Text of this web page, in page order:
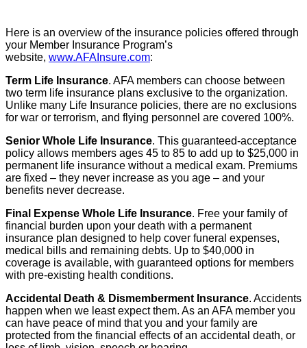
Here is an overview of the insurance policies offered through
your Member Insurance Program’s
website, www.AFAInsure.com:
Term Life Insurance. AFA members can choose between
two term life insurance plans exclusive to the organization.
Unlike many Life Insurance policies, there are no exclusions
for war or terrorism, and flying personnel are covered 100%.
Senior Whole Life Insurance. This guaranteed-acceptance
policy allows members ages 45 to 85 to add up to $25,000 in
permanent life insurance without a medical exam. Premiums
are fixed – they never increase as you age – and your
benefits never decrease.
Final Expense Whole Life Insurance. Free your family of
financial burden upon your death with a permanent
insurance plan designed to help cover funeral expenses,
medical bills and remaining debts. Up to $40,000 in
coverage is available, with guaranteed options for members
with pre-existing health conditions.
Accidental Death & Dismemberment Insurance. Accidents
happen when we least expect them. As an AFA member you
can have peace of mind that you and your family are
protected from the financial effects of an accidental death, or